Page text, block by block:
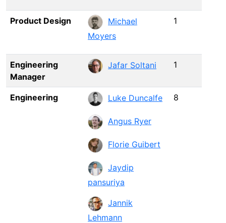
Product Design
Michael
Moyers
1
Engineering
Manager
Jafar Soltani 1
Engineering Luke Duncalfe
Angus Ryer
Florie Guibert
Jaydip
pansuriya
Jannik
Lehmann
8